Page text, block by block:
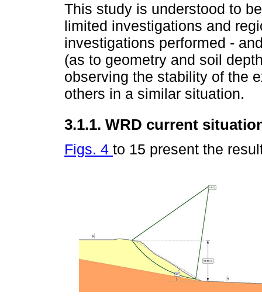
This study is understood to
limited investigations and
investigations performed -
(as to geometry and soil
observing the stability of the
others in a similar situation.
3.1.1. WRD current
Figs. 4 to 15 present the